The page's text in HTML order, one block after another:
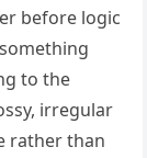
before logic
to the
irregular
rather than